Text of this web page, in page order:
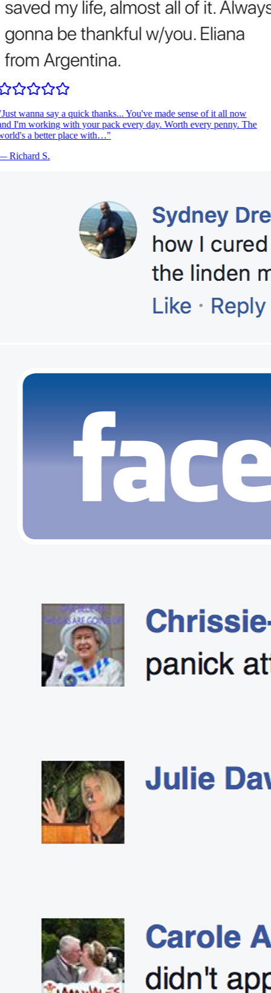
Just wanna say a quick thanks... You've made sense of it all now
I'm working with your pack every day. Worth every penny. The
a better place with…"
Richard S.